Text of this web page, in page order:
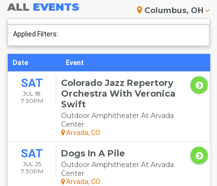
ARVADA SCHEDULE - UPCOMING
ARVADA EVENTS
ALL EVENTS Columbus, OH
Applied Filters:
Date Event
SAT
JUL 18
7:30PM
Colorado Jazz Repertory
Orchestra With Veronica
Swift
Outdoor Amphitheater At Arvada
Center
Arvada, CO
SAT
JUL 25
7:30PM
Dogs In A Pile
Outdoor Amphitheater At Arvada
Center
Arvada, CO